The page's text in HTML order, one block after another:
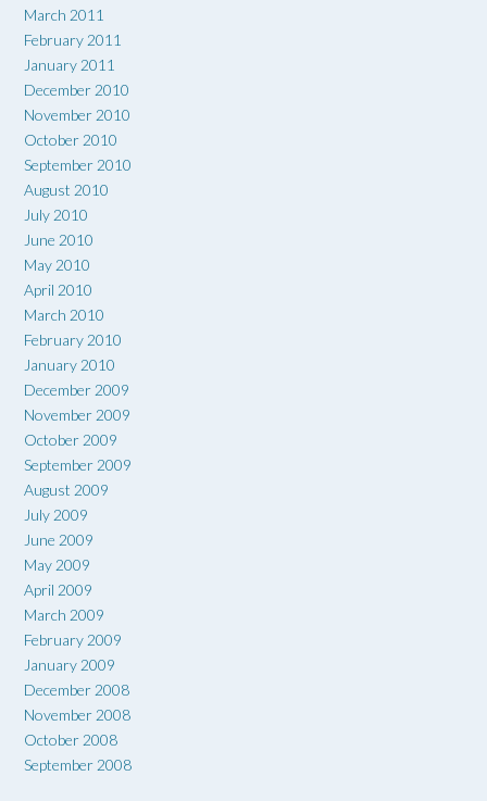
March 2011
February 2011
January 2011
December 2010
November 2010
October 2010
September 2010
August 2010
July 2010
June 2010
May 2010
April 2010
March 2010
February 2010
January 2010
December 2009
November 2009
October 2009
September 2009
August 2009
July 2009
June 2009
May 2009
April 2009
March 2009
February 2009
January 2009
December 2008
November 2008
October 2008
September 2008